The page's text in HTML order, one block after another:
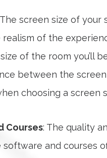
screen size of your
of the
of the room you’ll
between the
choosing a screen
Courses: The quality
and courses